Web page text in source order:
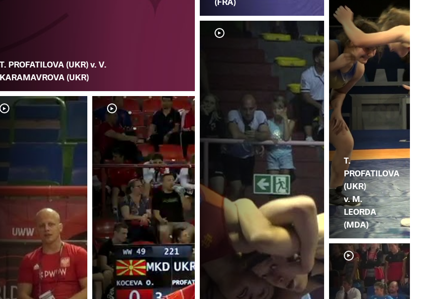
T. PROFATILOVA (UKR) v. V.
KARAMAVROVA (UKR)
T.
PROFATILOVA
(UKR)
v. M.
LEORDA
(MDA)